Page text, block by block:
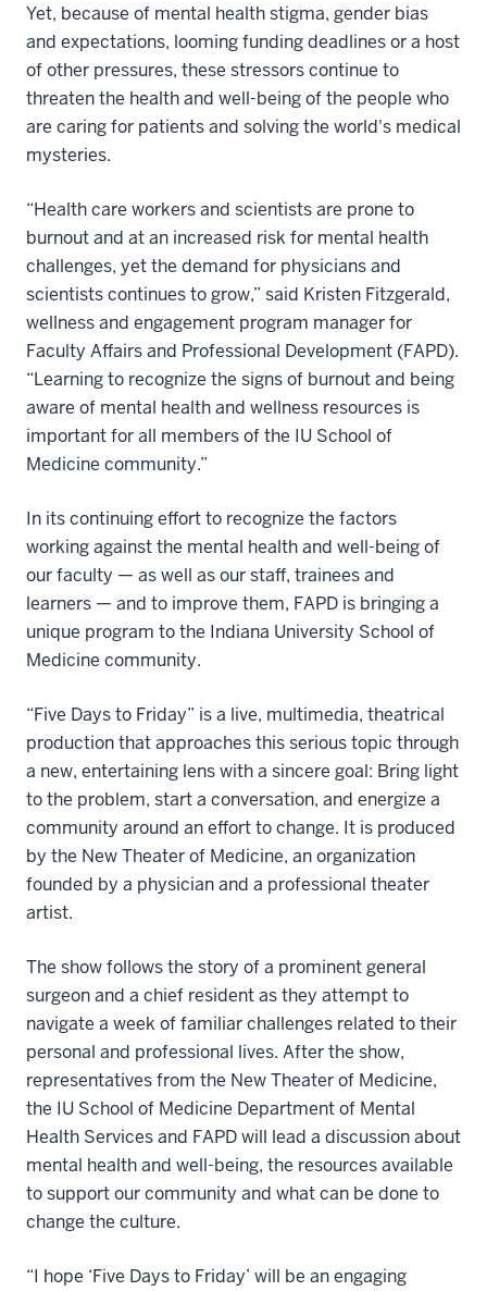
Yet, because of mental health stigma, gender bias
and expectations, looming funding deadlines or a host
of other pressures, these stressors continue to
threaten the health and well-being of the people who
are caring for patients and solving the world's medical
mysteries.
“Health care workers and scientists are prone to
burnout and at an increased risk for mental health
challenges, yet the demand for physicians and
scientists continues to grow,” said Kristen Fitzgerald,
wellness and engagement program manager for
Faculty Affairs and Professional Development (FAPD).
“Learning to recognize the signs of burnout and being
aware of mental health and wellness resources is
important for all members of the IU School of
Medicine community.”
In its continuing effort to recognize the factors
working against the mental health and well-being of
our faculty — as well as our staff, trainees and
learners — and to improve them, FAPD is bringing a
unique program to the Indiana University School of
Medicine community.
“Five Days to Friday” is a live, multimedia, theatrical
production that approaches this serious topic through
a new, entertaining lens with a sincere goal: Bring light
to the problem, start a conversation, and energize a
community around an effort to change. It is produced
by the New Theater of Medicine, an organization
founded by a physician and a professional theater
artist.
The show follows the story of a prominent general
surgeon and a chief resident as they attempt to
navigate a week of familiar challenges related to their
personal and professional lives. After the show,
representatives from the New Theater of Medicine,
the IU School of Medicine Department of Mental
Health Services and FAPD will lead a discussion about
mental health and well-being, the resources available
to support our community and what can be done to
change the culture.
“I hope ‘Five Days to Friday’ will be an engaging